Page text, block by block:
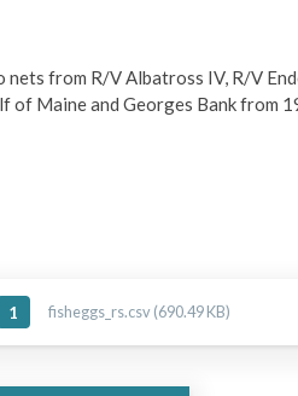
from R/V Albatross IV, R/V
of Maine and Georges Bank from
1 fisheggs_rs.csv (690.49 KB)